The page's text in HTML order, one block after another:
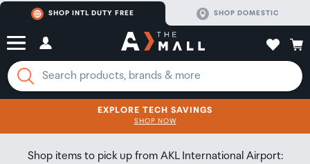
SHOP INTL DUTY FREE SHOP DOMESTIC
SHOP NOW
CLICK FOR MORE DETAILS
EXPLORE TECH SAVINGS
SHOP NOW
Shop items to pick up from AKL International Airport: